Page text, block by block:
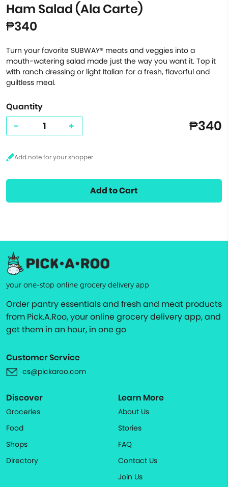
Ham Salad (Ala Carte)
₱340
Turn your favorite SUBWAY® meats and veggies into a
mouth-watering salad made just the way you want it. Top it
with ranch dressing or light Italian for a fresh, flavorful and
guiltless meal.
Quantity
- + ₱340
Add to Cart
your one-stop online grocery delivery app
Order pantry essentials and fresh and meat products
from Pick.A.Roo, your online grocery delivery app, and
get them in an hour, in one go
Customer Service
cs@pickaroo.com
Discover
Groceries
Food
Shops
Directory
Learn More
About Us
Stories
FAQ
Contact Us
Join Us